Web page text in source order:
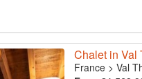
Chalet in Val
France> Val